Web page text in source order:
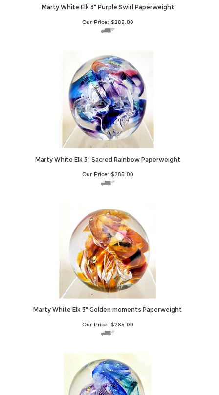
Marty White Elk 3" Purple Swirl Paperweight
Our Price: $285.00
Marty White Elk 3" Sacred Rainbow Paperweight
Our Price: $285.00
Marty White Elk 3" Golden moments Paperweight
Our Price: $285.00